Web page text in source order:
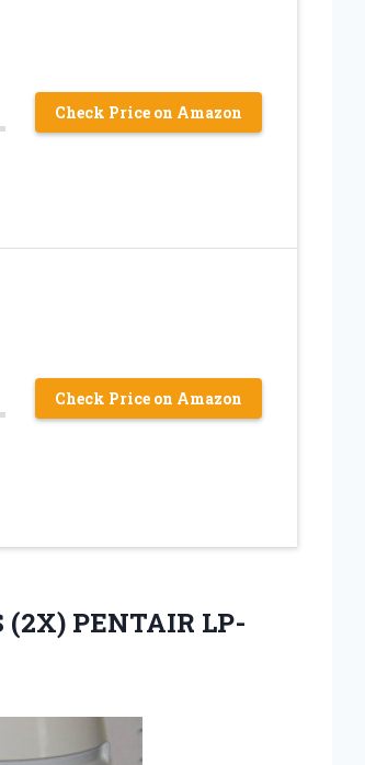
Check Price on Amazon
Check Price on Amazon
PENTAIR LP-